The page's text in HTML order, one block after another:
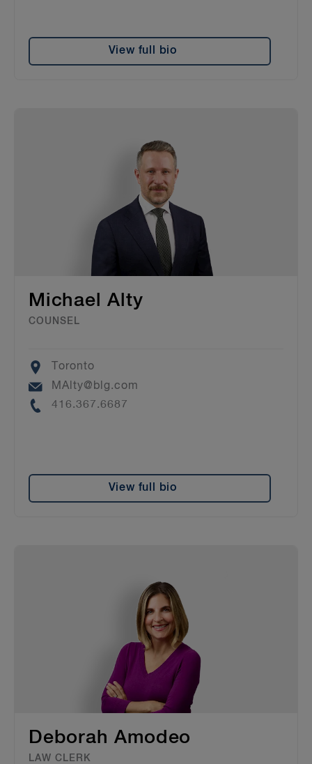
View full bio
Michael Alty
COUNSEL
Location
Toronto
Email
MAlty@blg.com
Phone
416.367.6687
View full bio
Deborah Amodeo
LAW CLERK